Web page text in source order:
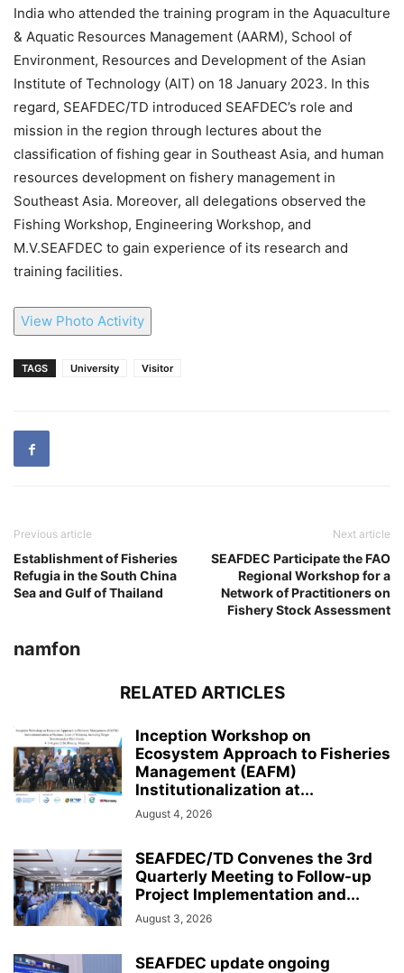
India who attended the training program in the Aquaculture
& Aquatic Resources Management (AARM), School of
Environment, Resources and Development of the Asian
Institute of Technology (AIT) on 18 January 2023. In this
regard, SEAFDEC/TD introduced SEAFDEC’s role and
mission in the region through lectures about the
classification of fishing gear in Southeast Asia, and human
resources development on fishery management in
Southeast Asia. Moreover, all delegations observed the
Fishing Workshop, Engineering Workshop, and
M.V.SEAFDEC to gain experience of its research and
training facilities.
View Photo Activity
TAGS University Visitor
Previous article
Establishment of Fisheries
Refugia in the South China
Sea and Gulf of Thailand
Next article
SEAFDEC Participate the FAO
Regional Workshop for a
Network of Practitioners on
Fishery Stock Assessment
namfon
RELATED ARTICLES
Inception Workshop on
Ecosystem Approach to Fisheries
Management (EAFM)
Institutionalization at...
August 4, 2026
SEAFDEC/TD Convenes the 3rd
Quarterly Meeting to Follow-up
Project Implementation and...
August 3, 2026
SEAFDEC update ongoing